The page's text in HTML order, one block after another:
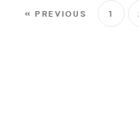
« PREVIOUS 1